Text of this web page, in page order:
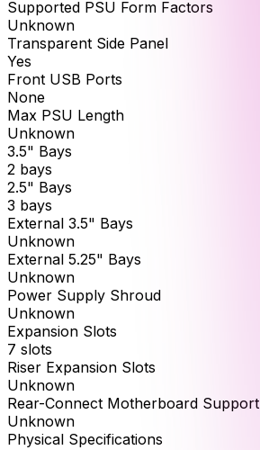
Supported PSU Form Factors
Unknown
Transparent Side Panel
Yes
Front USB Ports
None
Max PSU Length
Unknown
3.5" Bays
2 bays
2.5" Bays
3 bays
External 3.5" Bays
Unknown
External 5.25" Bays
Unknown
Power Supply Shroud
Unknown
Expansion Slots
7 slots
Riser Expansion Slots
Unknown
Rear-Connect Motherboard Support
Unknown
Physical Specifications